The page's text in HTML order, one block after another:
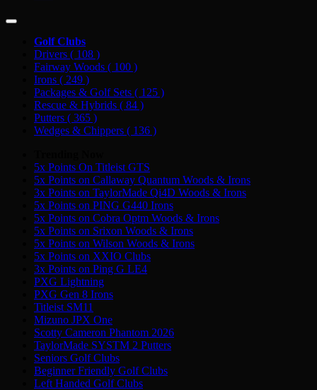
Golf Clubs
Drivers ( 108 )
Fairway Woods ( 100 )
Irons ( 249 )
Packages & Golf Sets ( 125 )
Rescue & Hybrids ( 84 )
Putters ( 365 )
Wedges & Chippers ( 136 )
5x Points On Titleist GTS
5x Points on Callaway Quantum Woods & Irons
3x Points on TaylorMade Qi4D Woods & Irons
5x Points on PING G440 Irons
5x Points on Cobra Optm Woods & Irons
5x Points on Srixon Woods & Irons
5x Points on Wilson Woods & Irons
5x Points on XXIO Clubs
3x Points on Ping G LE4
PXG Lightning
PXG Gen 8 Irons
Titleist SM11
Mizuno JPX One
Scotty Cameron Phantom 2026
TaylorMade SYSTM 2 Putters
Seniors Golf Clubs
Beginner Friendly Golf Clubs
Left Handed Golf Clubs